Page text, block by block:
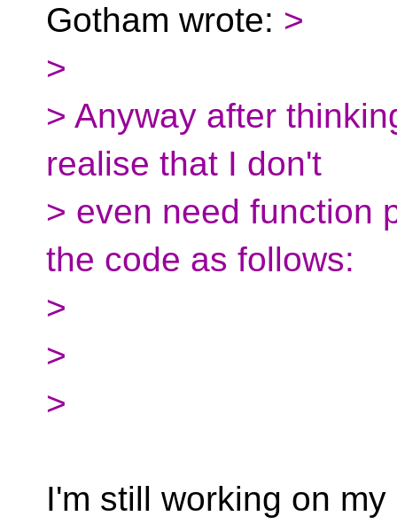
Gotham wrote: >
>
> Anyway after
realise that I don't
> even need function
the code as follows:
>
>
>
I'm still working on